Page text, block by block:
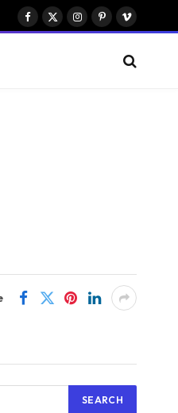
Facebook
X
Instagram
PinterestVimeo